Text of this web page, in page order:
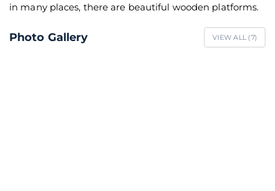
in many places, there are beautiful wooden platforms.
Photo Gallery VIEW ALL (7)